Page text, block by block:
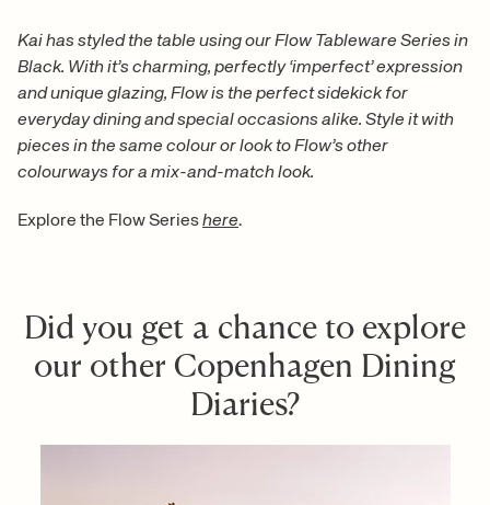
Kai has styled the table using our Flow Tableware Series in
Black. With it’s charming, perfectly ‘imperfect’ expression
and unique glazing, Flow is the perfect sidekick for
everyday dining and special occasions alike. Style it with
pieces in the same colour or look to Flow’s other
colourways for a mix-and-match look.
Explore the Flow Serieshere.
Did you get a chance to explore
our other Copenhagen Dining
Diaries?